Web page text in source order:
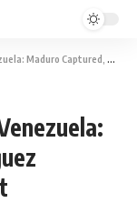
Rodriguez Becomes Acting President